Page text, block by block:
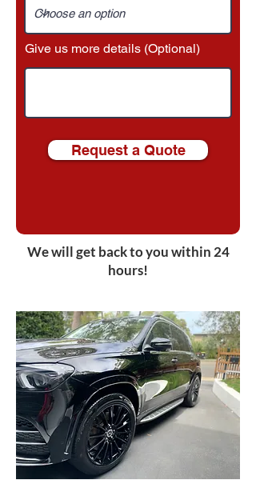
Give us more details (Optional)
Request a Quote
We will get back to you within 24
hours!